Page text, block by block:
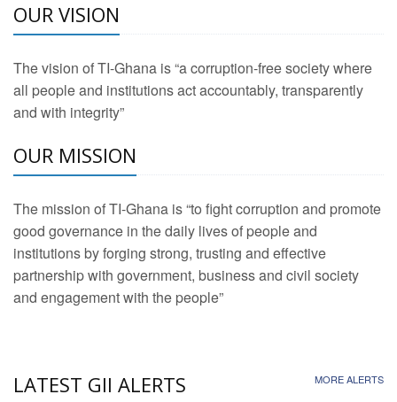
OUR VISION
The vision of TI-Ghana is “a corruption-free society where
all people and institutions act accountably, transparently
and with integrity”
OUR MISSION
The mission of TI-Ghana is “to fight corruption and promote
good governance in the daily lives of people and
institutions by forging strong, trusting and effective
partnership with government, business and civil society
and engagement with the people”
LATEST GII ALERTS MORE ALERTS